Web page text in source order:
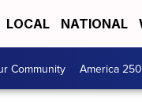
LOCAL NATIONAL
Community America